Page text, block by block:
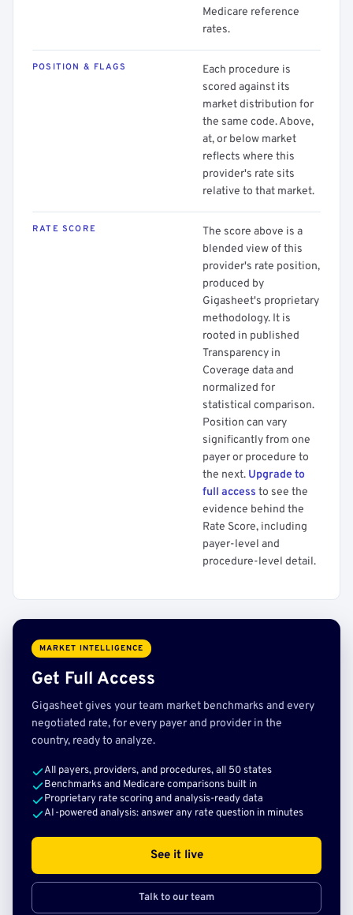
Medicare reference
rates.
POSITION & FLAGS
Each procedure is
scored against its
market distribution for
the same code. Above,
at, or below market
reflects where this
provider's rate sits
relative to that market.
RATE SCORE
The score above is a
blended view of this
provider's rate position,
produced by
Gigasheet's proprietary
methodology. It is
rooted in published
Transparency in
Coverage data and
normalized for
statistical comparison.
Position can vary
significantly from one
payer or procedure to
the next. Upgrade to
full access to see the
evidence behind the
Rate Score, including
payer-level and
procedure-level detail.
MARKET INTELLIGENCE
Get Full Access
Gigasheet gives your team market benchmarks and every
negotiated rate, for every payer and provider in the
country, ready to analyze.
All payers, providers, and procedures, all 50 states
Benchmarks and Medicare comparisons built in
Proprietary rate scoring and analysis-ready data
AI-powered analysis: answer any rate question in minutes
See it live
Talk to our team